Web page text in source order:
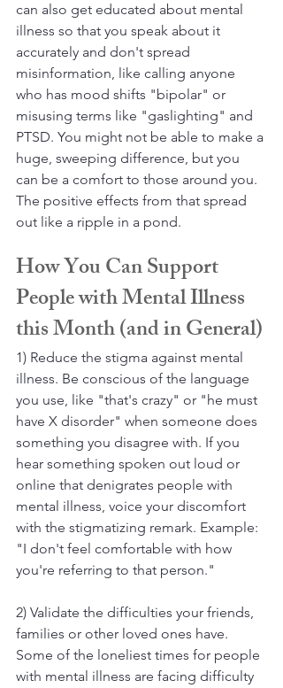
can also get educated about mental
illness so that you speak about it
accurately and don't spread
misinformation, like calling anyone
who has mood shifts "bipolar" or
misusing terms like "gaslighting" and
PTSD. You might not be able to make a
huge, sweeping difference, but you
can be a comfort to those around you.
The positive effects from that spread
out like a ripple in a pond.
How You Can Support
People with Mental Illness
this Month (and in General)
1) Reduce the stigma against mental
illness. Be conscious of the language
you use, like "that's crazy" or "he must
have X disorder" when someone does
something you disagree with. If you
hear something spoken out loud or
online that denigrates people with
mental illness, voice your discomfort
with the stigmatizing remark. Example:
"I don't feel comfortable with how
you're referring to that person."
2) Validate the difficulties your friends,
families or other loved ones have.
Some of the loneliest times for people
with mental illness are facing difficulty